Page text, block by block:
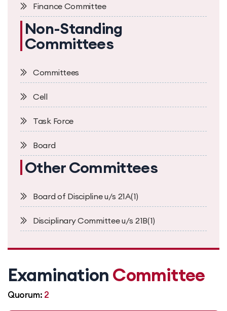
Finance Committee
Non-Standing
Committees
Committees
Cell
Task Force
Board
Other Committees
Board of Discipline u/s 21A(1)
Disciplinary Committee u/s 21B(1)
Examination Committee
Quorum: 2